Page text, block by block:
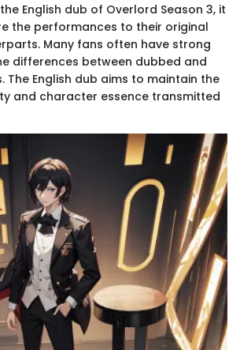
English dub of Overlord Season 3, it
the performances to their original
Many fans often have strong
differences between dubbed and
The English dub aims to maintain the
and character essence transmitted